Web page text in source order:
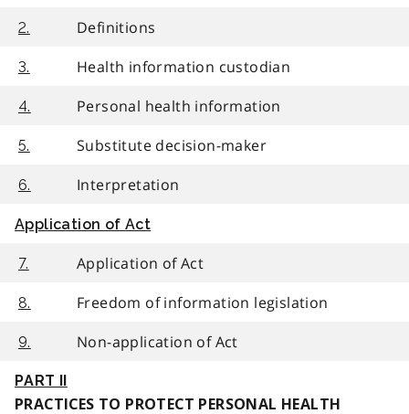
2. Definitions
3. Health information custodian
4. Personal health information
5. Substitute decision-maker
6. Interpretation
Application of Act
7. Application of Act
8. Freedom of information legislation
9. Non-application of Act
PART II
PRACTICES TO PROTECT PERSONAL HEALTH